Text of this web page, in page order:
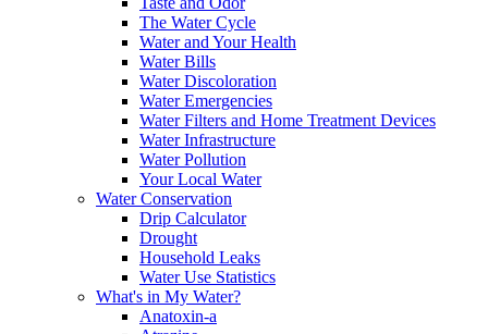
The Water Cycle
Water and Your Health
Water Bills
Water Discoloration
Water Emergencies
Water Filters and Home Treatment Devices
Water Infrastructure
Water Pollution
Your Local Water
Water Conservation
Drip Calculator
Drought
Household Leaks
Water Use Statistics
What's in My Water?
Anatoxin-a